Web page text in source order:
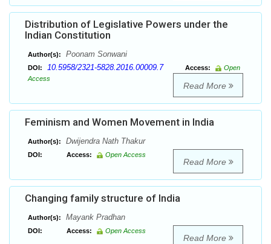
Distribution of Legislative Powers under the
Indian Constitution
Author(s): Poonam Sonwani
DOI: 10.5958/2321-5828.2016.00009.7 Access:
Open
Access
Read More
Feminism and Women Movement in India
Author(s): Dwijendra Nath Thakur
DOI: Access: Open Access
Read More
Changing family structure of India
Author(s): Mayank Pradhan
DOI: Access: Open Access
Read More